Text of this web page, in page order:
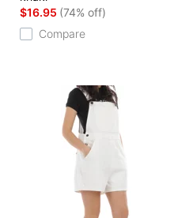
$16.95 (74% off)
Compare